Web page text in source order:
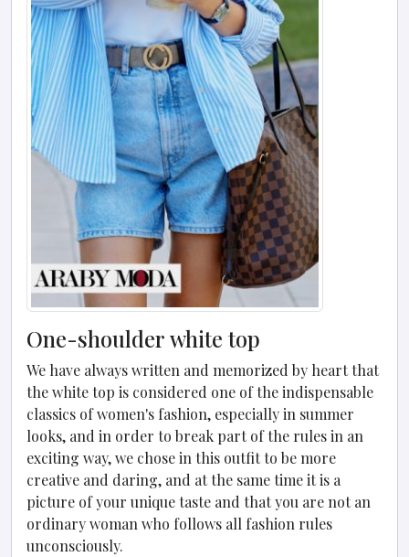
One-shoulder white top
We have always written and memorized by heart that
the white top is considered one of the indispensable
classics of women's fashion, especially in summer
looks, and in order to break part of the rules in an
exciting way, we chose in this outfit to be more
creative and daring, and at the same time it is a
picture of your unique taste and that you are not an
ordinary woman who follows all fashion rules
unconsciously.